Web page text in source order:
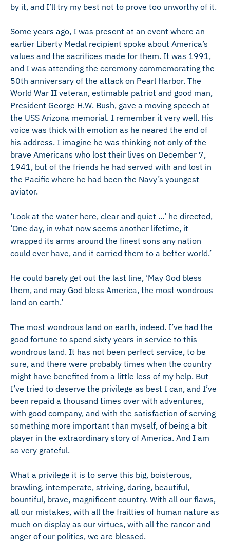
by it, and I’ll try my best not to prove too unworthy of it.
Some years ago, I was present at an event where an
earlier Liberty Medal recipient spoke about America’s
values and the sacrifices made for them. It was 1991,
and I was attending the ceremony commemorating the
50th anniversary of the attack on Pearl Harbor. The
World War II veteran, estimable patriot and good man,
President George H.W. Bush, gave a moving speech at
the USS Arizona memorial. I remember it very well. His
voice was thick with emotion as he neared the end of
his address. I imagine he was thinking not only of the
brave Americans who lost their lives on December 7,
1941, but of the friends he had served with and lost in
the Pacific where he had been the Navy’s youngest
aviator.
‘Look at the water here, clear and quiet …’ he directed,
‘One day, in what now seems another lifetime, it
wrapped its arms around the finest sons any nation
could ever have, and it carried them to a better world.’
He could barely get out the last line, ‘May God bless
them, and may God bless America, the most wondrous
land on earth.’
The most wondrous land on earth, indeed. I’ve had the
good fortune to spend sixty years in service to this
wondrous land. It has not been perfect service, to be
sure, and there were probably times when the country
might have benefited from a little less of my help. But
I’ve tried to deserve the privilege as best I can, and I’ve
been repaid a thousand times over with adventures,
with good company, and with the satisfaction of serving
something more important than myself, of being a bit
player in the extraordinary story of America. And I am
so very grateful.
What a privilege it is to serve this big, boisterous,
brawling, intemperate, striving, daring, beautiful,
bountiful, brave, magnificent country. With all our flaws,
all our mistakes, with all the frailties of human nature as
much on display as our virtues, with all the rancor and
anger of our politics, we are blessed.